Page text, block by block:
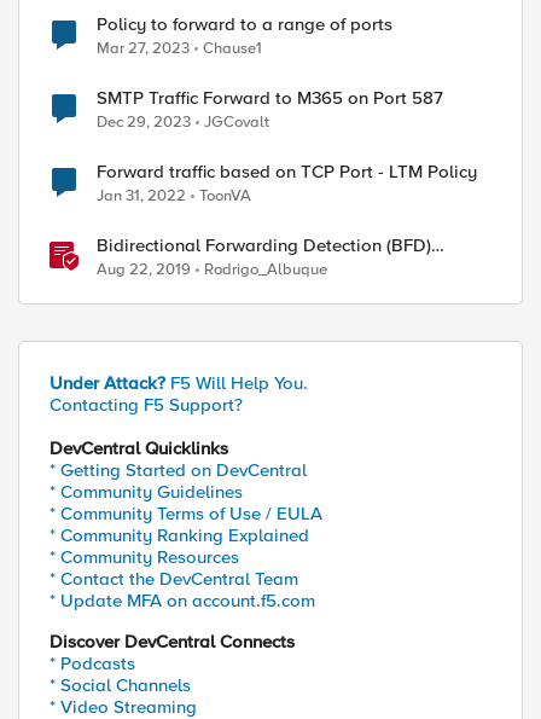
Policy to forward to a range of ports
Mar 27, 2023 Chause1
SMTP Traffic Forward to M365 on Port 587
Dec 29, 2023 JGCovalt
Forward traffic based on TCP Port - LTM Policy
Jan 31, 2022 ToonVA
Bidirectional Forwarding Detection (BFD)
Protocol Cheat Sheet
Aug 22, 2019 Rodrigo_Albuque
Under Attack? F5 Will Help You.
Contacting F5 Support?
DevCentral Quicklinks
* Getting Started on DevCentral
* Community Guidelines
* Community Terms of Use / EULA
* Community Ranking Explained
* Community Resources
* Contact the DevCentral Team
* Update MFA on account.f5.com
Discover DevCentral Connects
* Podcasts
* Social Channels
* Video Streaming